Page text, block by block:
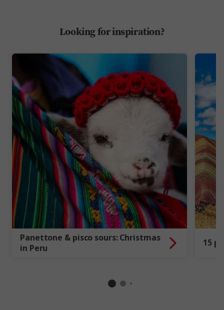
Panettone & pisco sours: Christmas
in Peru
15
Looking for inspiration?